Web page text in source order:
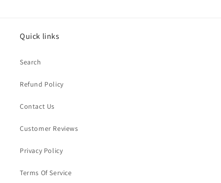
Quick links
Search
Refund Policy
Contact Us
Customer Reviews
Privacy Policy
Terms Of Service